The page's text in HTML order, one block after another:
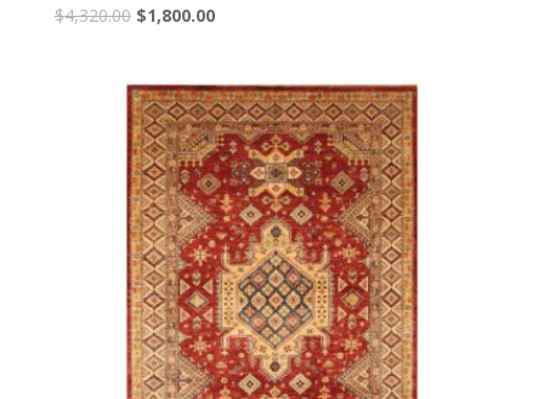
$4,320.00 Original
$4,320.00.
$1,800.00Current
$1,800.00.